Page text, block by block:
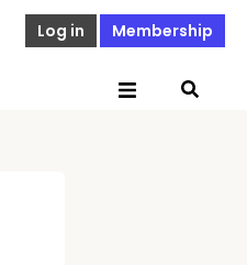
Log in Membership